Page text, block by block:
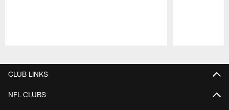
CLUB LINKS
NFL CLUBS